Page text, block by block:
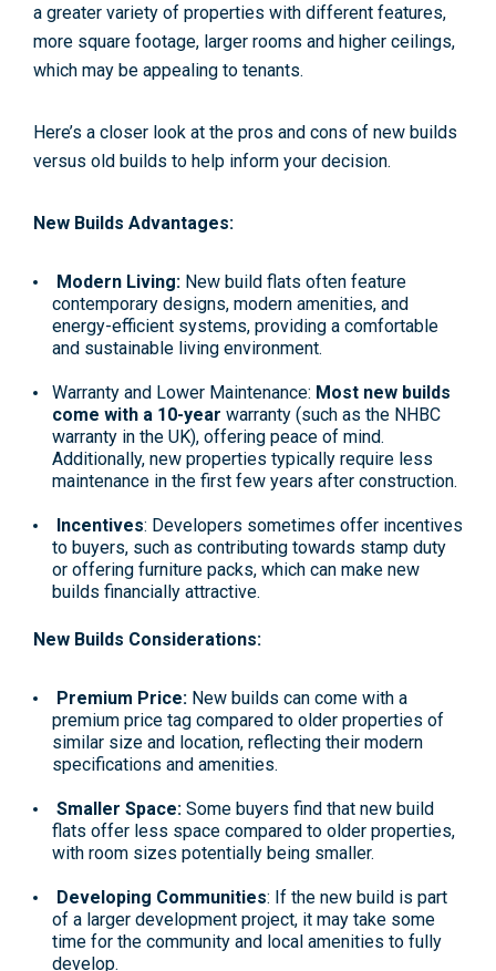
a greater variety of properties with different features,
more square footage, larger rooms and higher ceilings,
which may be appealing to tenants.
Here’s a closer look at the pros and cons of new builds
versus old builds to help inform your decision.
New Builds Advantages:
Modern Living: New build flats often feature
contemporary designs, modern amenities, and
energy-efficient systems, providing a comfortable
and sustainable living environment.
Warranty and Lower Maintenance: Most new builds
come with a 10-year warranty (such as the NHBC
warranty in the UK), offering peace of mind.
Additionally, new properties typically require less
maintenance in the first few years after construction.
Incentives: Developers sometimes offer incentives
to buyers, such as contributing towards stamp duty
or offering furniture packs, which can make new
builds financially attractive.
New Builds Considerations:
Premium Price: New builds can come with a
premium price tag compared to older properties of
similar size and location, reflecting their modern
specifications and amenities.
Smaller Space: Some buyers find that new build
flats offer less space compared to older properties,
with room sizes potentially being smaller.
Developing Communities: If the new build is part
of a larger development project, it may take some
time for the community and local amenities to fully
develop.